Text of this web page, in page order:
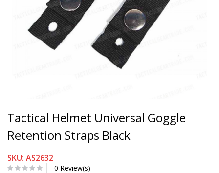
Tactical Helmet Universal Goggle
Retention Straps Black
SKU: AS2632
0 Review(s)